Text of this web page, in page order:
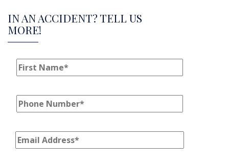
IN AN ACCIDENT? TELL US
MORE!